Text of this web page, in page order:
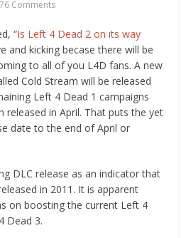
76 Comments
“Is Left 4 Dead 2 on its way
and kicking becase there will be
to all of you L4D fans. A new
Cold Stream will be released
Left 4 Dead 1 campaigns
released in April. That puts the yet
date to the end of April or
DLC release as an indicator that
in 2011. It is apparent
on boosting the current Left 4
Dead 3.